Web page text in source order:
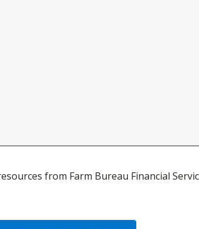
from Farm Bureau Financial